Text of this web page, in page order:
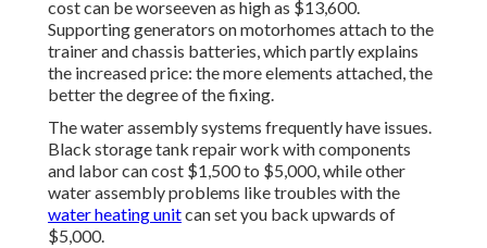
cost can be worseeven as high as $13,600.
Supporting generators on motorhomes attach to the
trainer and chassis batteries, which partly explains
the increased price: the more elements attached, the
better the degree of the fixing.
The water assembly systems frequently have issues.
Black storage tank repair work with components
and labor can cost $1,500 to $5,000, while other
water assembly problems like troubles with the
water heating unitcan set you back upwards of
$5,000.